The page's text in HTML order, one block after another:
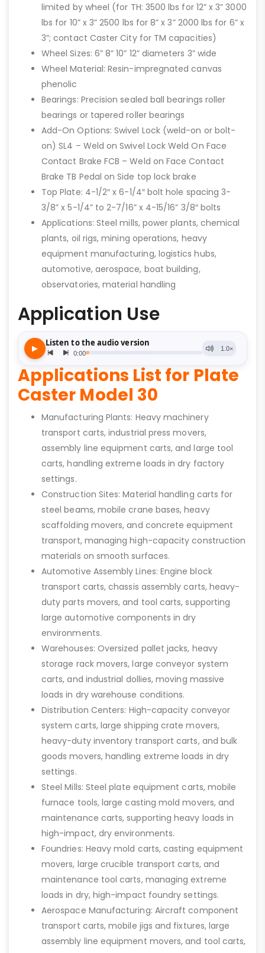
limited by wheel (for TH: 3500 lbs for 12” x 3” 3000
lbs for 10” x 3” 2500 lbs for 8” x 3” 2000 lbs for 6” x
3”; contact Caster City for TM capacities)
Wheel Sizes: 6” 8” 10” 12” diameters 3” wide
Wheel Material: Resin-impregnated canvas
phenolic
Bearings: Precision sealed ball bearings roller
bearings or tapered roller bearings
Add-On Options: Swivel Lock (weld-on or bolt-
on) SL4 – Weld on Swivel Lock Weld On Face
Contact Brake FCB – Weld on Face Contact
Brake TB Pedal on Side top lock brake
Top Plate: 4-1/2″ x 6-1/4″ bolt hole spacing 3-
3/8” x 5-1/4” to 2-7/16” x 4-15/16” 3/8″ bolts
Applications: Steel mills, power plants, chemical
plants, oil rigs, mining operations, heavy
equipment manufacturing, logistics hubs,
automotive, aerospace, boat building,
observatories, material handling
Application Use
Applications List for Plate
Caster Model 30
Manufacturing Plants: Heavy machinery
transport carts, industrial press movers,
assembly line equipment carts, and large tool
carts, handling extreme loads in dry factory
settings.
Construction Sites: Material handling carts for
steel beams, mobile crane bases, heavy
scaffolding movers, and concrete equipment
transport, managing high-capacity construction
materials on smooth surfaces.
Automotive Assembly Lines: Engine block
transport carts, chassis assembly carts, heavy-
duty parts movers, and tool carts, supporting
large automotive components in dry
environments.
Warehouses: Oversized pallet jacks, heavy
storage rack movers, large conveyor system
carts, and industrial dollies, moving massive
loads in dry warehouse conditions.
Distribution Centers: High-capacity conveyor
system carts, large shipping crate movers,
heavy-duty inventory transport carts, and bulk
goods movers, handling extreme loads in dry
settings.
Steel Mills: Steel plate equipment carts, mobile
furnace tools, large casting mold movers, and
maintenance carts, supporting heavy loads in
high-impact, dry environments.
Foundries: Heavy mold carts, casting equipment
movers, large crucible transport carts, and
maintenance tool carts, managing extreme
loads in dry, high-impact foundry settings.
Aerospace Manufacturing: Aircraft component
transport carts, mobile jigs and fixtures, large
assembly line equipment movers, and tool carts,